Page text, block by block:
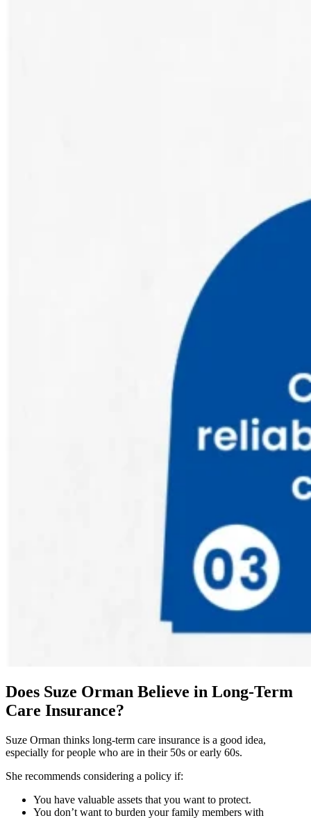
Does Suze Orman Believe in Long-Term
Care Insurance?
Suze Orman thinks long-term care insurance is a good idea,
especially for people who are in their 50s or early 60s.
She recommends considering a policy if:
You have valuable assets that you want to protect.
You don’t want to burden your family members with